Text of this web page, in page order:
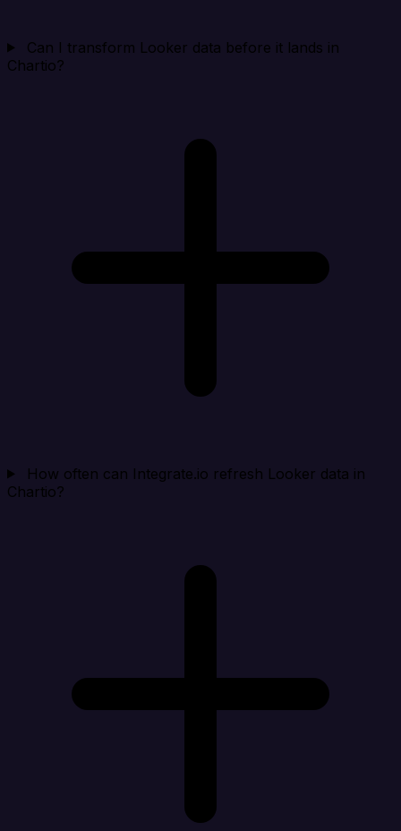
Can I transform Looker data before it lands in
Chartio?
How often can Integrate.io refresh Looker data in
Chartio?